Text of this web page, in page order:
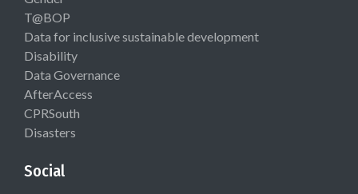
T@BOP
Data for inclusive sustainable development
Disability
Data Governance
AfterAccess
CPRSouth
Disasters
Social